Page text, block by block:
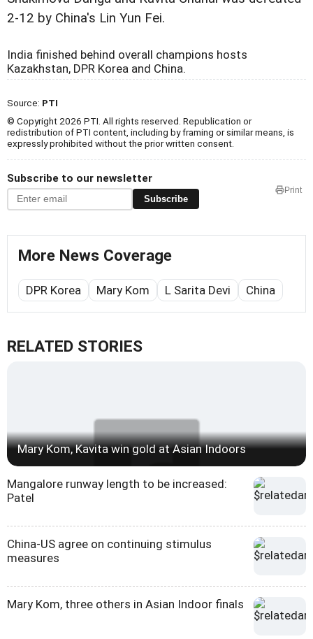
2-12 by China's Lin Yun Fei.
India finished behind overall champions hosts
Kazakhstan, DPR Korea and China.
Source: PTI
© Copyright 2026 PTI. All rights reserved. Republication or
redistribution of PTI content, including by framing or similar means, is
expressly prohibited without the prior written consent.
Subscribe to our newsletter
Subscribe
Print
More News Coverage
DPR Korea Mary Kom L Sarita Devi China
RELATED STORIES
Mary Kom, Kavita win gold at Asian Indoors
Mangalore runway length to be increased:
Patel
China-US agree on continuing stimulus
measures
Mary Kom, three others in Asian Indoor finals